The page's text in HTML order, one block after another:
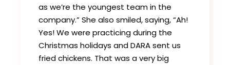
as we’re the youngest team in the
company.” She also smiled, saying, “Ah!
Yes! We were practicing during the
Christmas holidays and DARA sent us
fried chickens. That was a very big